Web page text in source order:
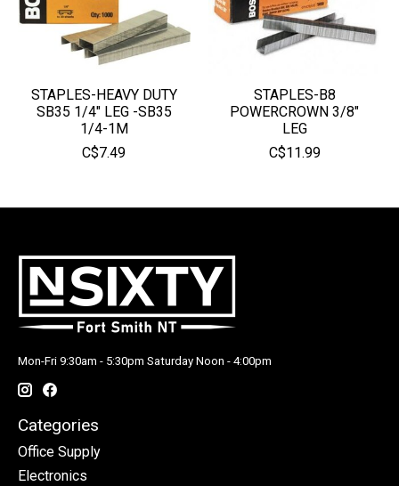
STAPLES-HEAVY DUTY
SB35 1/4" LEG -SB35
1/4-1M
C$7.49
STAPLES-B8
POWERCROWN 3/8"
LEG
C$11.99
Mon-Fri 9:30am - 5:30pm Saturday Noon - 4:00pm
Categories
Office Supply
Electronics